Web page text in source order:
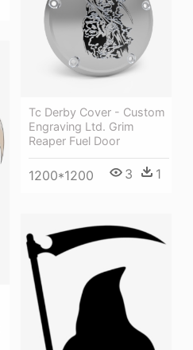
Tc Derby Cover - Custom
Engraving Ltd. Grim
Reaper Fuel Door
1200*1200 3 1